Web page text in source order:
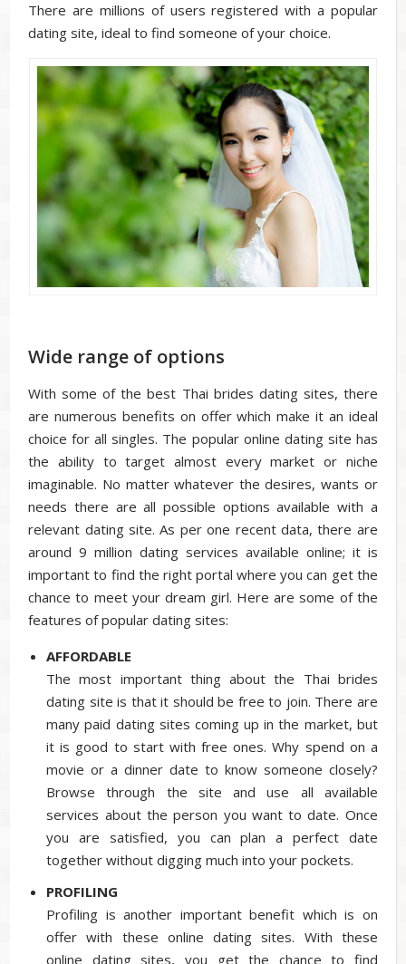
There are millions of users registered with a popular
dating site, ideal to find someone of your choice.
Wide range of options
With some of the best Thai brides dating sites, there
are numerous benefits on offer which make it an ideal
choice for all singles. The popular online dating site has
the ability to target almost every market or niche
imaginable. No matter whatever the desires, wants or
needs there are all possible options available with a
relevant dating site. As per one recent data, there are
around 9 million dating services available online; it is
important to find the right portal where you can get the
chance to meet your dream girl. Here are some of the
features of popular dating sites:
AFFORDABLE
The most important thing about the Thai brides
dating site is that it should be free to join. There are
many paid dating sites coming up in the market, but
it is good to start with free ones. Why spend on a
movie or a dinner date to know someone closely?
Browse through the site and use all available
services about the person you want to date. Once
you are satisfied, you can plan a perfect date
together without digging much into your pockets.
PROFILING
Profiling is another important benefit which is on
offer with these online dating sites. With these
online dating sites, you get the chance to find